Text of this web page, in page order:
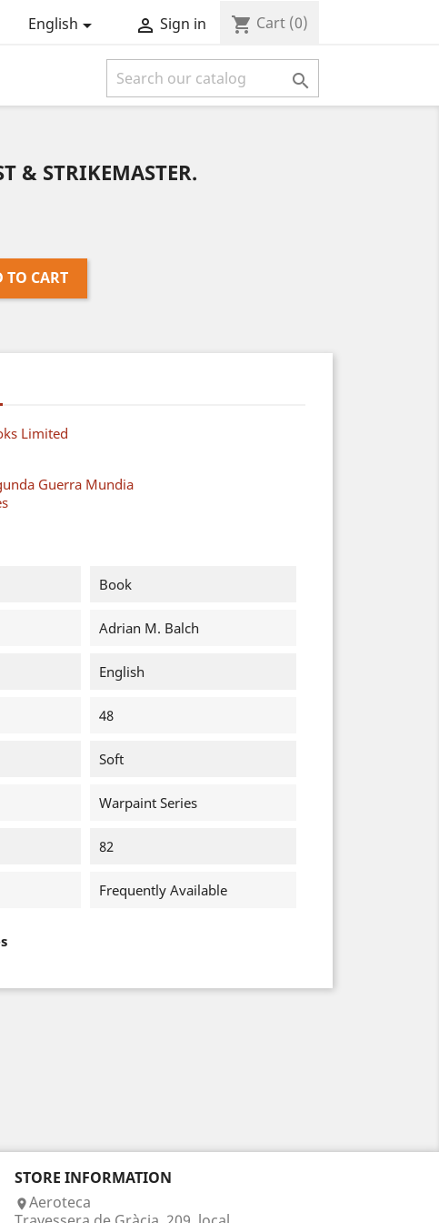
English  Sign in shopping_cart Cart (0)

& STRIKEMASTER.
TO CART
Limited
Guerra Mundia
Book
Adrian M. Balch
English
48
Soft
Warpaint Series
82
Frequently Available
STORE INFORMATION
Aeroteca